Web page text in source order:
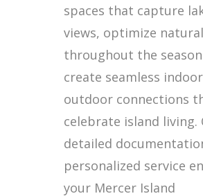
spaces that capture
views, optimize
throughout the
create seamless
outdoor connections
celebrate island living.
detailed
personalized service
your Mercer Island